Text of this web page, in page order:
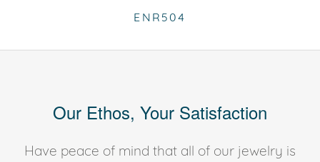
ENR504
Our Ethos, Your Satisfaction
Have peace of mind that all of our jewelry is